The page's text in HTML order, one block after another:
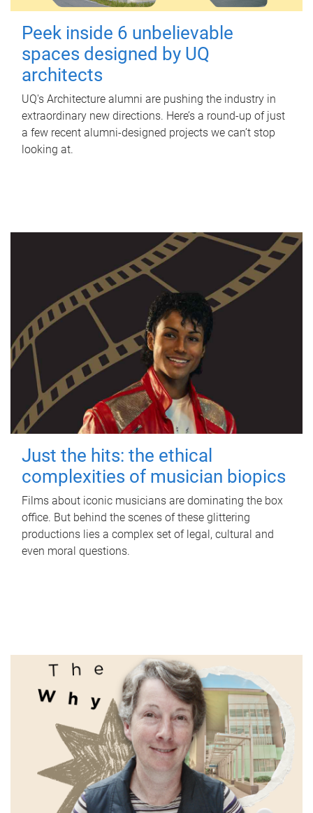
Peek inside 6 unbelievable
spaces designed by UQ
architects
UQ's Architecture alumni are pushing the industry in
extraordinary new directions. Here’s a round-up of just
a few recent alumni-designed projects we can’t stop
looking at.
Just the hits: the ethical
complexities of musician biopics
Films about iconic musicians are dominating the box
office. But behind the scenes of these glittering
productions lies a complex set of legal, cultural and
even moral questions.